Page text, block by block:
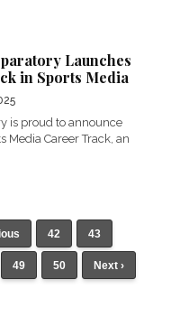
Launches
in Sports Media
is proud to announce
Media Career Track, an
42 43
49 50 Next ›